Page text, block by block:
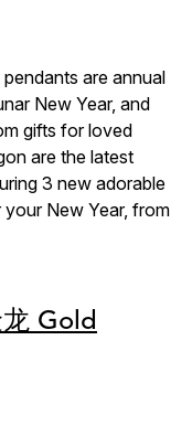
are annual
New Year, and
gifts for loved
are the latest
3 new adorable
New Year, from
Gold